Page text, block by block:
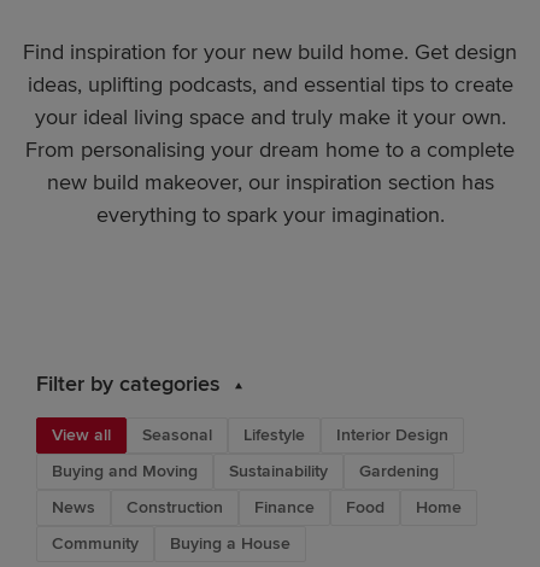
Find inspiration for your new build home. Get design
ideas, uplifting podcasts, and essential tips to create
your ideal living space and truly make it your own.
From personalising your dream home to a complete
new build makeover, our inspiration section has
everything to spark your imagination.
Filter by categories
View all Seasonal Lifestyle
Interior Design
Buying and Moving
Sustainability
Gardening
News
Construction Finance Food
Home
Community
Buying a House